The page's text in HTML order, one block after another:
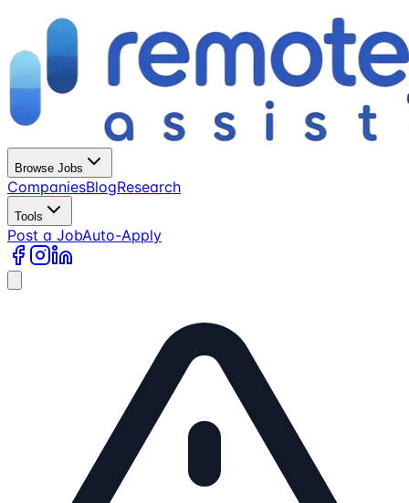
Browse Jobs
CompaniesBlogResearch
Tools
Post a JobAuto-Apply